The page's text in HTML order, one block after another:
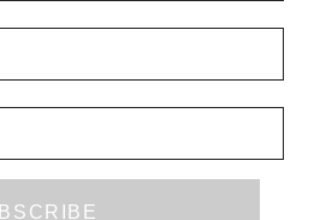
YEAR: CHINA’S
THE NATION’S